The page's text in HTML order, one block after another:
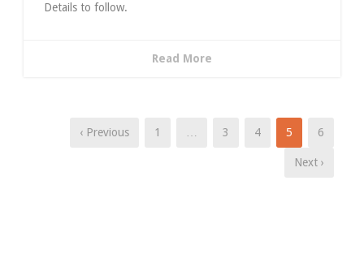
Details to follow.
Read More
‹ Previous 1 3 4 5 6
Next ›